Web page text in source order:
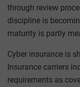
through review
discipline is
maturity is partly
Cyber insurance is
Insurance carriers
requirements as